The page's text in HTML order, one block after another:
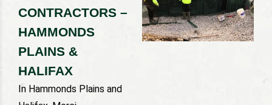
CONTRACTORS –
HAMMONDS
PLAINS &
HALIFAX
In Hammonds Plains and